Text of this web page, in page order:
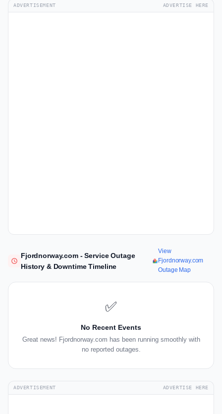
ADVERTISEMENT ADVERTISE HERE
Fjordnorway.com - Service Outage
History & Downtime Timeline
View
Fjordnorway.com
Outage Map
✅
No Recent Events
Great news! Fjordnorway.com has been running smoothly with
no reported outages.
ADVERTISEMENT ADVERTISE HERE